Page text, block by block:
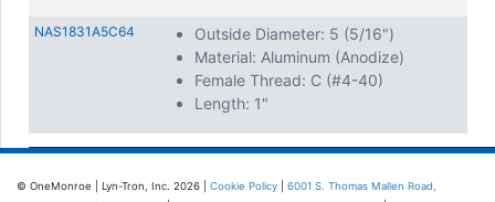
NAS1831A5C64
Outside Diameter: 5 (5/16")
Material: Aluminum (Anodize)
Female Thread: C (#4-40)
Length: 1"
© OneMonroe | Lyn-Tron, Inc. 2026 | Cookie Policy
6001 S. Thomas Mallen Road,